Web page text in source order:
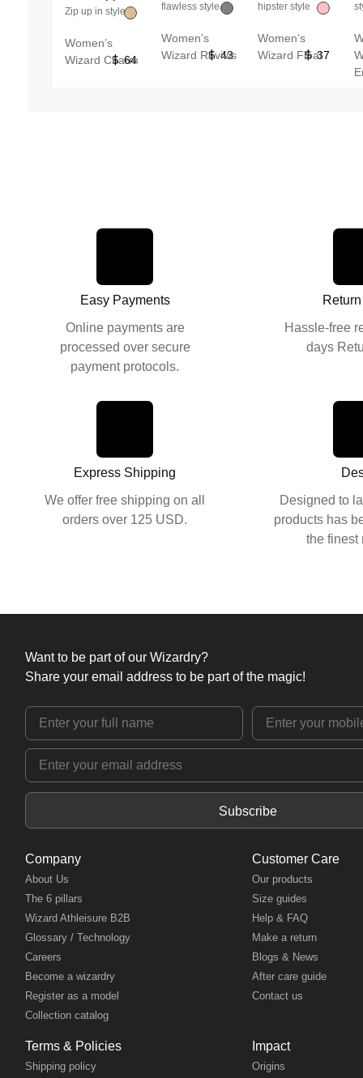
Zip up in style
Women’s
Wizard Charm
64
flawless style
Women’s
Wizard Revivis
43
hipster style
Women’s
Wizard Float37
Easy Payments
Online payments are
processed over secure
payment protocols.
Hassle-free
days
Express Shipping
We offer free shipping on all
orders over 125 USD.
Designed to
products has
the finest
Want to be part of our Wizardry?
Share your email address to be part of the magic!
Subscribe
Company
About Us
The 6 pillars
Wizard Athleisure B2B
Glossary / Technology
Careers
Become a wizardry
Register as a model
Collection catalog
Customer Care
Our products
Size guides
Help & FAQ
Make a return
Blogs & News
After care guide
Contact us
Terms & Policies
Shipping policy
Impact
Origins